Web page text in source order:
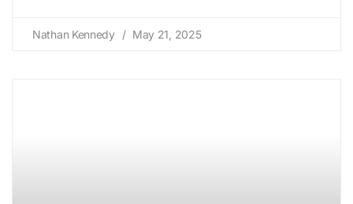
Nathan Kennedy May 21, 2025